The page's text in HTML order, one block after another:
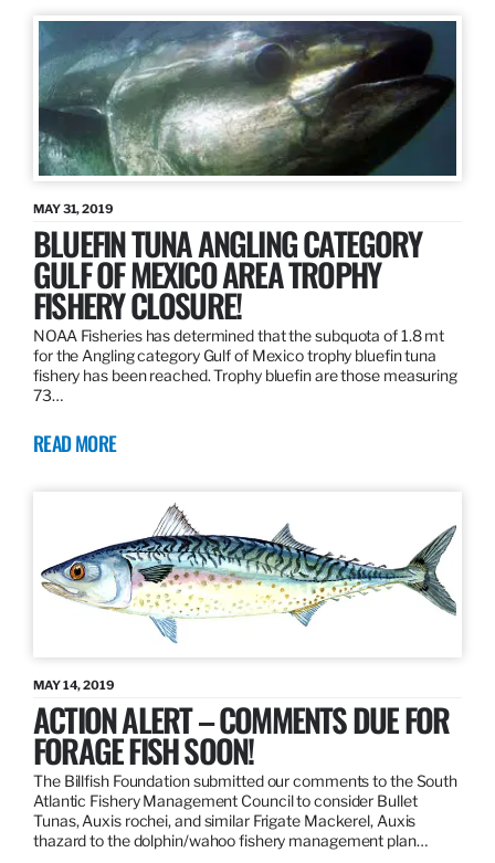
MAY 31, 2019
BLUEFIN TUNA ANGLING CATEGORY
GULF OF MEXICO AREA TROPHY
FISHERY CLOSURE!
NOAA Fisheries has determined that the subquota of 1.8 mt
for the Angling category Gulf of Mexico trophy bluefin tuna
fishery has been reached. Trophy bluefin are those measuring
73…
READ MORE
MAY 14, 2019
ACTION ALERT – COMMENTS DUE FOR
FORAGE FISH SOON!
The Billfish Foundation submitted our comments to the South
Atlantic Fishery Management Council to consider Bullet
Tunas, Auxis rochei, and similar Frigate Mackerel, Auxis
thazard to the dolphin/wahoo fishery management plan…